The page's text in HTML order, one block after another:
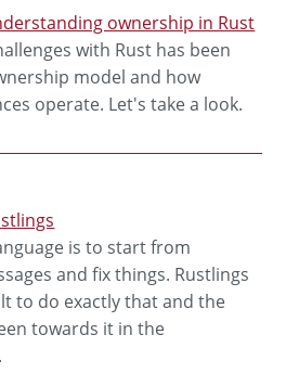
ownership in Rust
with Rust has been
model and how
operate. Let's take a look.
is to start from
and fix things. Rustlings
to do exactly that and the
towards it in the